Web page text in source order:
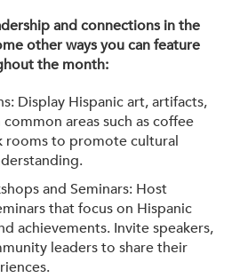
and connections in the
other ways you can feature
the month:
Display Hispanic art, artifacts,
areas such as coffee
rooms to promote cultural
and Seminars: Host
that focus on Hispanic
achievements. Invite speakers,
leaders to share their